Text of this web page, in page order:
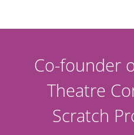
Co-founder
Theatre
Scratch